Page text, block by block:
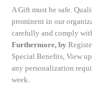
A Gift must be safe.
prominent in our
carefully and comply
Furthermore, by
Special Benefits, View
any personalization
week.